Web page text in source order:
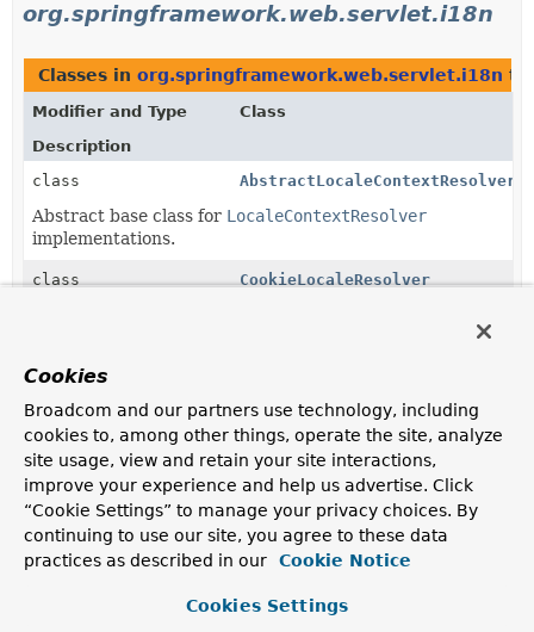
org.springframework.web.servlet.i18n
Classes in org.springframework.web.servlet.i18n
Modifier and Type
Class
Description
class
AbstractLocaleContextResolver
Abstract base class for LocaleContextResolver
implementations.
class CookieLocaleResolver
Accept-Language
server.
class FixedLocaleResolver
LocaleResolverimplementation that always returns a
fixed default locale and optionally time zone.
class SessionLocaleResolver
attribute in the user's session in case of a custom
Cookies
Broadcom and our partners use technology, including
cookies to, among other things, operate the site, analyze
site usage, view and retain your site interactions,
improve your experience and help us advertise. Click
“Cookie Settings” to manage your privacy choices. By
continuing to use our site, you agree to these data
practices as described in our
Cookie Notice
Cookies Settings